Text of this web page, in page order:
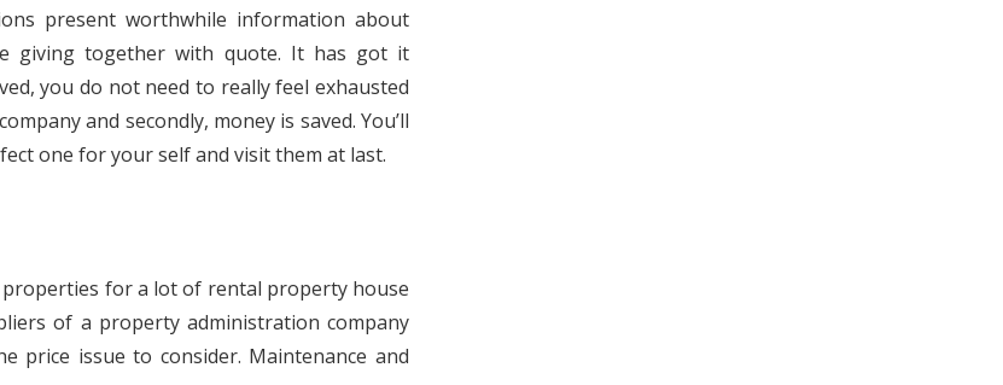
present worthwhile information about
giving together with quote. It has got it
you do not need to really feel exhausted
and secondly, money is saved. You’ll
one for your self and visit them at last.
for a lot of rental property house
of a property administration company
price issue to consider. Maintenance and